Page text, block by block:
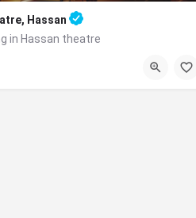
Hassan
in Hassan theatre
Aralepet, Hassan - 573201